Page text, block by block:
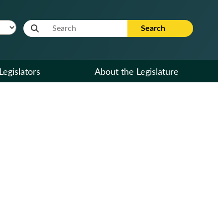
Website Search Term Search
Legislators About the Legislature